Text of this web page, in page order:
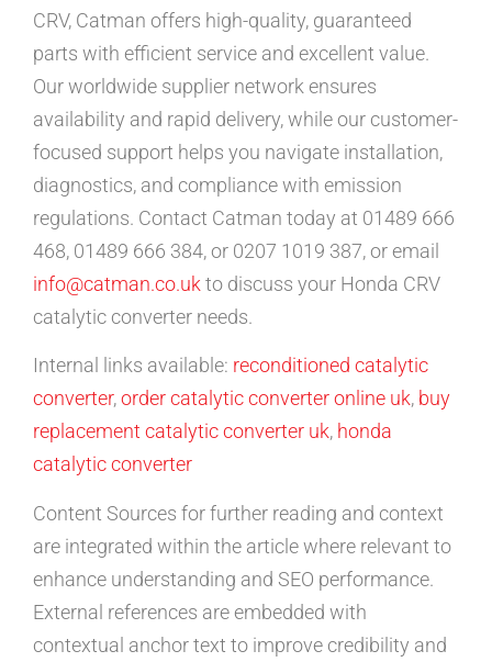
CRV, Catman offers high-quality, guaranteed
parts with efficient service and excellent value.
Our worldwide supplier network ensures
availability and rapid delivery, while our customer-
focused support helps you navigate installation,
diagnostics, and compliance with emission
regulations. Contact Catman today at 01489 666
468, 01489 666 384, or 0207 1019 387, or email
info@catman.co.uk to discuss your Honda CRV
catalytic converter needs.
Internal links available: reconditioned catalytic
converter,order catalytic converter online uk, buy
replacement catalytic converter uk, honda
catalytic converter
Content Sources for further reading and context
are integrated within the article where relevant to
enhance understanding and SEO performance.
External references are embedded with
contextual anchor text to improve credibility and